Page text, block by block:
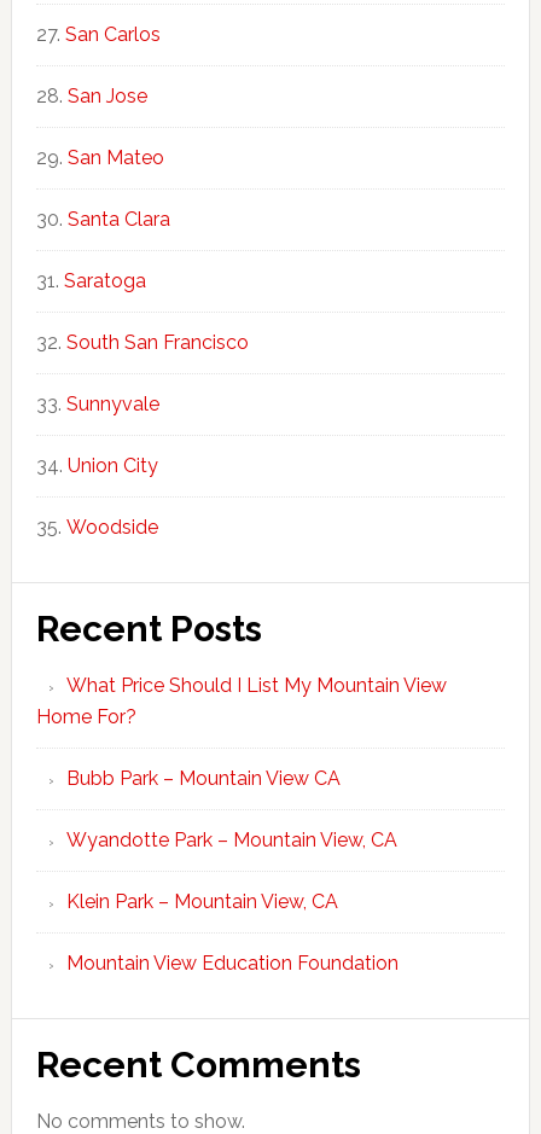
San Carlos
San Jose
San Mateo
Santa Clara
Saratoga
South San Francisco
Sunnyvale
Union City
Woodside
Recent Posts
What Price Should I List My Mountain View
Home For?
Bubb Park – Mountain View CA
Wyandotte Park – Mountain View, CA
Klein Park – Mountain View, CA
Mountain View Education Foundation
Recent Comments
No comments to show.